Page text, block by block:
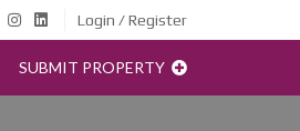
Login / Register
SUBMIT PROPERTY